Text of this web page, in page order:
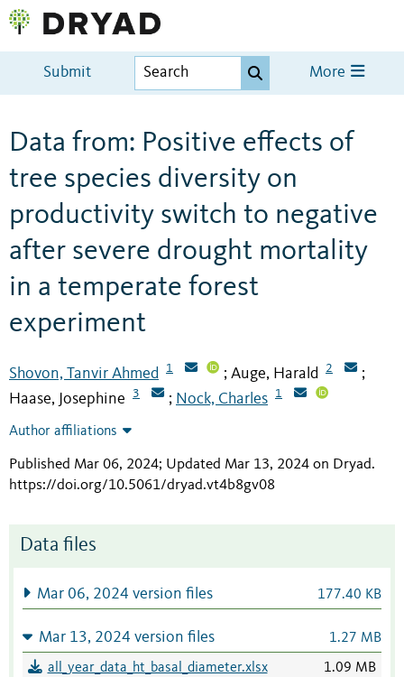
Submit More
Data from: Positive effects of
tree species diversity on
productivity switch to negative
after severe drought mortality
in a temperate forest
experiment
Shovon, Tanvir Ahmed 1 ; Auge, Harald 2 ;
Haase, Josephine 3 ; Nock, Charles 1
Author affiliations
Published Mar 06, 2024; Updated Mar 13, 2024 on Dryad.
https://doi.org/10.5061/dryad.vt4b8gv08
Data files
Mar 06, 2024 version files 177.40 KB
Mar 13, 2024 version files 1.27 MB
all_year_data_ht_basal_diameter.xlsx 1.09 MB